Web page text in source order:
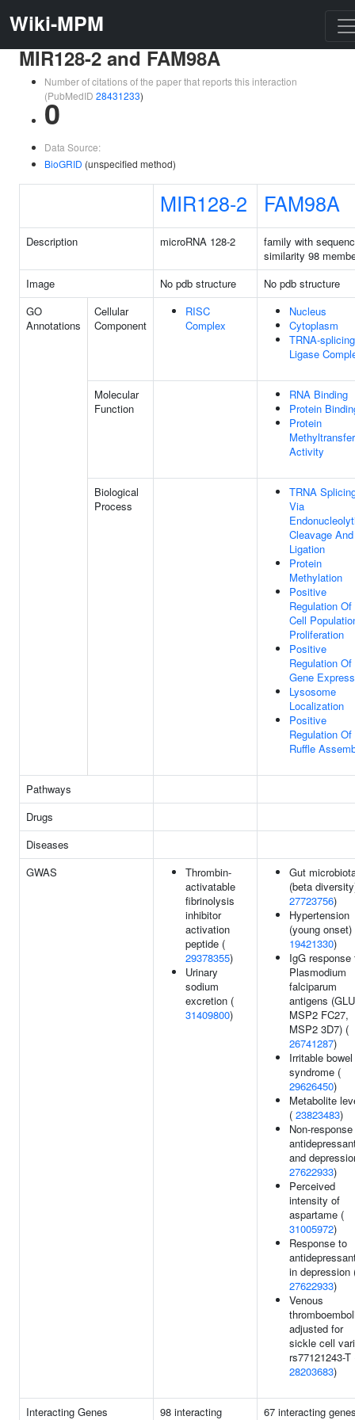
Wiki-MPM
MIR128-2 and FAM98A
Number of citations of the paper that reports this interaction
(PubMedID 28431233)
0
Data Source:
BioGRID (unspecified method)
MIR128-2 FAM98A
Description microRNA 128-2
family with
similarity 98
Image
No pdb structure
No pdb structure
GO
Annotations
Cellular
Component
RISC
Complex
Nucleus
Cytoplasm
TRNA-splicing
Ligase
Molecular
Function
RNA Binding
Protein
Protein
Activity
Biological
Process
TRNA
Via
Cleavage And
Ligation
Protein
Methylation
Positive
Regulation Of
Cell
Proliferation
Positive
Regulation Of
Gene
Lysosome
Localization
Positive
Regulation Of
Ruffle
Pathways
Drugs
Diseases
GWAS
Thrombin-
activatable
fibrinolysis
inhibitor
activation
peptide (
29378355)
Urinary
sodium
excretion (
31409800)
Gut
(beta
27723756)
Hypertension
(young onset)
19421330)
IgG response
Plasmodium
falciparum
antigens
MSP2 FC27,
MSP2 3D7) (
26741287)
Irritable bowel
syndrome (
29626450)
Metabolite
( 23823483)
Non-
and
27622933)
Perceived
intensity of
aspartame (
31005972)
Response to
in depression
27622933)
Venous
adjusted for
sickle cell
rs77121243-T
28203683)
Interacting Genes
98 interacting
67 interacting